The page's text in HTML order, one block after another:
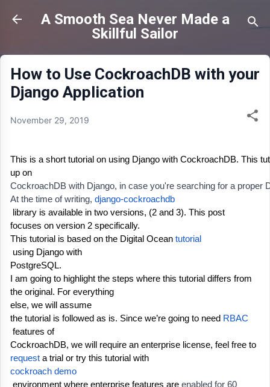
Skip to main content
A Smooth Sea Never Made a
Skillful Sailor
How to Use CockroachDB with your
Django Application
November 29, 2019
This is a short tutorial on using Django with CockroachDB. This
up on
CockroachDB with Django, in case you're searching for a proper
At the time of writing, django-cockroachdb
library is available in two versions, (2 and 3). This post
focuses on version 2 specifically.
This tutorial is based on the Digital Ocean tutorial
using Django with
PostgreSQL.
I am going to highlight the steps where this tutorial differs from
the original. For everything
else, we will assume
the tutorial is followed as is. Since we’re going to need RBAC
features of
CockroachDB, we will require an enterprise license, feel free to
request a trial or try this tutorial with
cockroach demo
environment where enterprise features are enabled for 60